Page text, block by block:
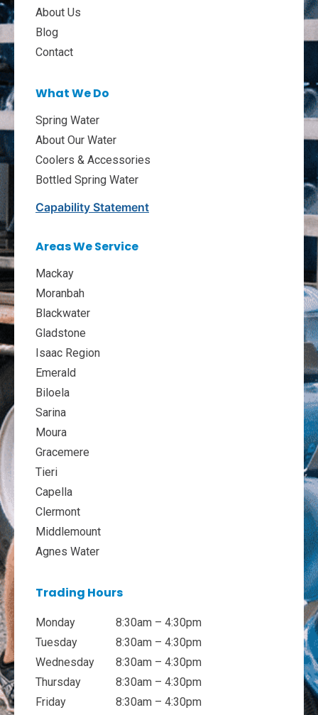
About Us
Blog
Contact
What We Do
Spring Water
About Our Water
Coolers & Accessories
Bottled Spring Water
Capability Statement
Areas We Service
Mackay
Moranbah
Blackwater
Gladstone
Isaac Region
Emerald
Biloela
Sarina
Moura
Gracemere
Tieri
Capella
Clermont
Middlemount
Agnes Water
Trading Hours
Monday
Tuesday
Wednesday
Thursday
Friday
8:30am – 4:30pm
8:30am – 4:30pm
8:30am – 4:30pm
8:30am – 4:30pm
8:30am – 4:30pm